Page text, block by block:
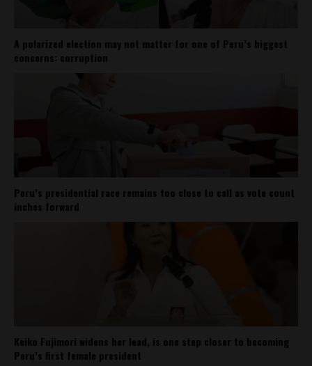
A polarized election may not matter for one of Peru’s biggest
concerns: corruption
Peru’s presidential race remains too close to call as vote count
inches forward
Keiko Fujimori widens her lead, is one step closer to becoming
Peru’s first female president